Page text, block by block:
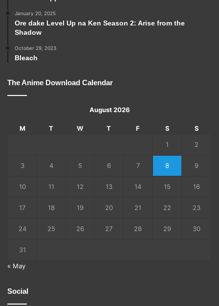
January 20, 2025
Ore dake Level Up na Ken Season 2: Arise from the
Shadow
October 29, 2023
Bleach
The Anime Download Calendar
August 2026
M T W T F S S
1 2
3 4 5 6 7 8 9
10 11 12 13 14 15 16
17 18 19 20 21 22 23
24 25 26 27 28 29 30
31
« May
Social